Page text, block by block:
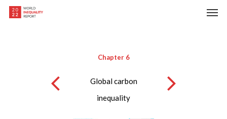
Skip
Chapter 6
Global carbon
inequality